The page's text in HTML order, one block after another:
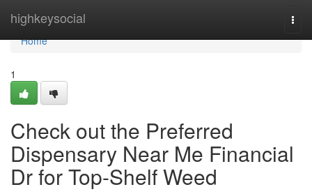
highkeysocial
Home
Home
1
Check out the Preferred
Dispensary Near Me Financial
Dr for Top-Shelf Weed